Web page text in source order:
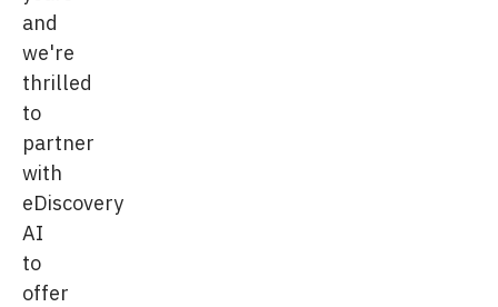
and
we're
thrilled
to
partner
with
eDiscovery
AI
to
offer